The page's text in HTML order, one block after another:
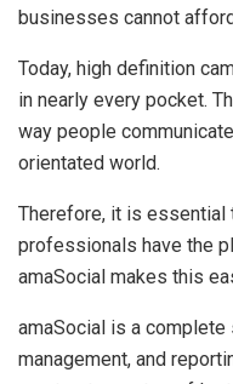
businesses cannot
Today, high definition
in nearly every pocket.
way people
orientated world.
Therefore, it is essential
professionals have the
amaSocial makes this
amaSocial is a
management, and